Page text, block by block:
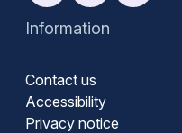
Information
Contact us
Accessibility
Privacy notice